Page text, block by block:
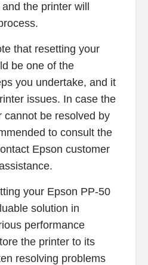
the printer will
that resetting your
be one of the
you undertake, and it
issues. In case the
cannot be resolved by
to consult the
Epson customer
your Epson PP-50
solution in
performance
the printer to its
resolving problems